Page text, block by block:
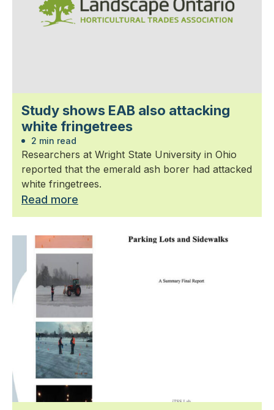
Study shows EAB also attacking
white fringetrees
2 min read
Researchers at Wright State University in Ohio
reported that the emerald ash borer had attacked
white fringetrees.
Read more